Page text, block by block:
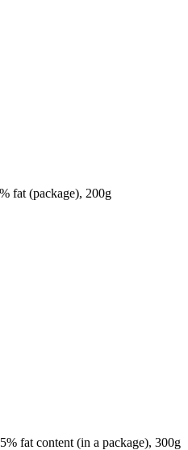
fat (package), 200g
fat content (in a package), 300g